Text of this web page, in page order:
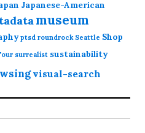
Japanese-American
museum
ptsd roundrock Seattle Shop
surrealist sustainability
visual-search